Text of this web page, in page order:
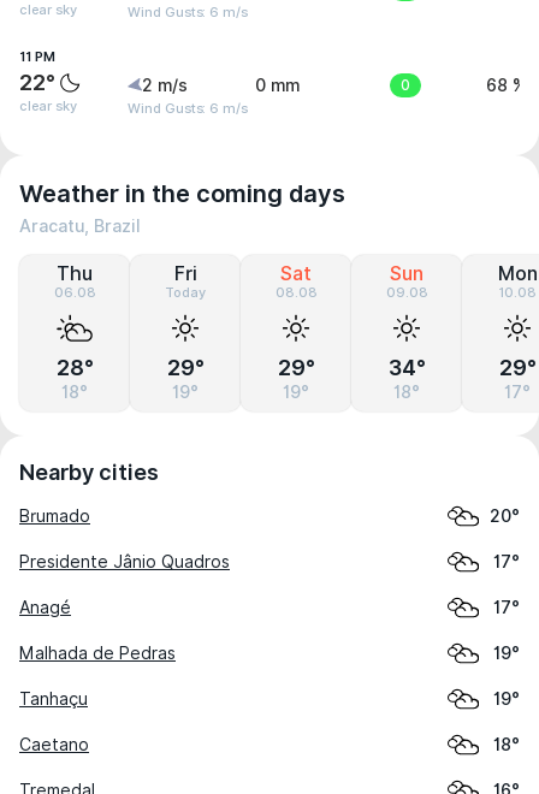
clear sky Wind Gusts: 6 m/s
11 PM
22°
clear sky
2 m/s
Wind Gusts: 6 m/s
0 mm 0 68 %
Weather in the coming days
Aracatu, Brazil
Thu
06.08
28°
18°
Fri
Today
29°
19°
Sat
08.08
29°
19°
Sun
09.08
34°
18°
Mon
10.08
29°
17°
Nearby cities
Brumado 20°
Presidente Jânio Quadros 17°
Anagé 17°
Malhada de Pedras 19°
Tanhaçu 19°
Caetano 18°
Tremedal